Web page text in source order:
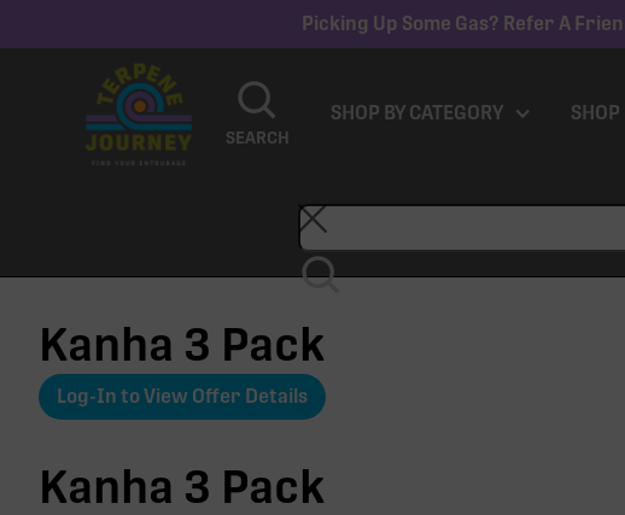
Picking Up Some Gas? Refer A
SEARCH
SHOP BY CATEGORY SHOP
Kanha 3 Pack
Log-In to View Offer Details
Kanha 3 Pack